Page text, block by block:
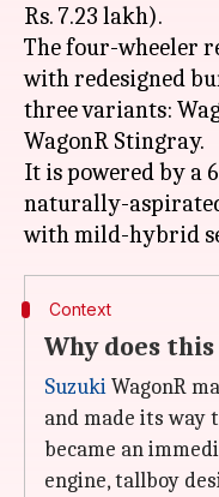
Rs. 7.23 lakh).
The four-wheeler
with redesigned
three variants:
WagonR Stingray.
It is powered by a
naturally-
Context
Why does
SuzukiWagonR
and made its way
became an
engine, tallboy